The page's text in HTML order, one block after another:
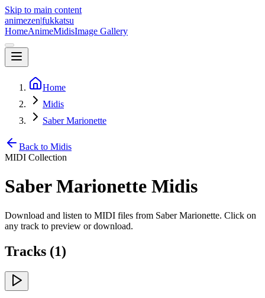
Skip to main content
animezen|fukkatsu
HomeAnimeMidisImage Gallery
Home
Midis
Saber Marionette
Back to Midis
MIDI Collection
Saber Marionette Midis
Download and listen to MIDI files from Saber Marionette. Click on
any track to preview or download.
Tracks (1)